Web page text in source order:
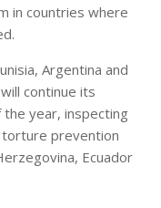
in countries where
Argentina and
continue its
year, inspecting
prevention
Ecuador